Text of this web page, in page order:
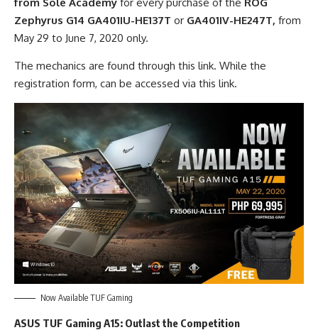
Zephyrus G14 GA401IU-HE137T or GA401IV-HE247T, from
May 29 to June 7, 2020 only.
The mechanics are found through this link. While the
registration form, can be accessed via this link.
Now Available TUF Gaming
ASUS TUF Gaming A15: Outlast the Competition